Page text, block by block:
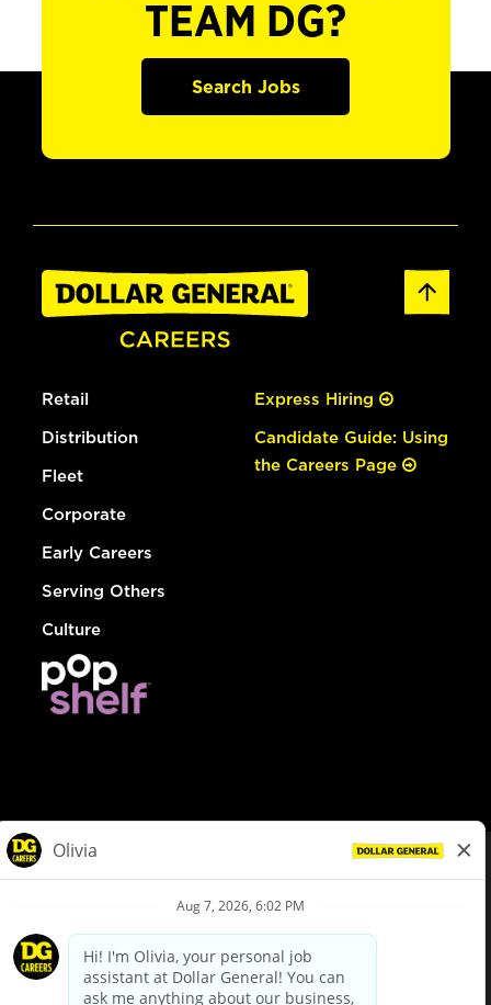
TEAM DG?
Search Jobs
Retail
Distribution
Fleet
Corporate
Early Careers
Serving Others
Culture
Express Hiring
Candidate Guide: Using
the Careers Page
Privacy Policy
Your Privacy Choices
California Employee and Third Party Privacy Policy
Applicant Privacy Notice